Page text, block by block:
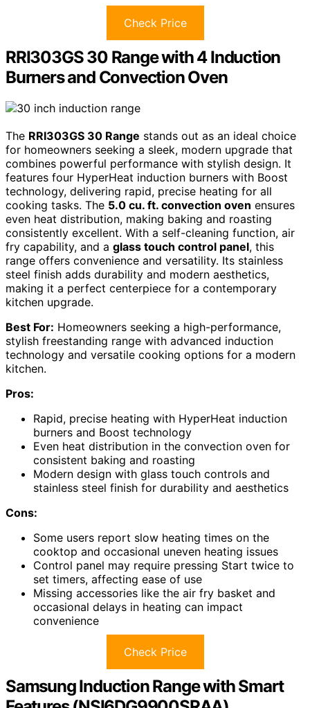
Check Price
RRI303GS 30 Range with 4 Induction
Burners and Convection Oven
The RRI303GS 30 Range stands out as an ideal choice
for homeowners seeking a sleek, modern upgrade that
combines powerful performance with stylish design. It
features four HyperHeat induction burners with Boost
technology, delivering rapid, precise heating for all
cooking tasks. The 5.0 cu. ft. convection oven ensures
even heat distribution, making baking and roasting
consistently excellent. With a self-cleaning function, air
fry capability, and a glass touch control panel, this
range offers convenience and versatility. Its stainless
steel finish adds durability and modern aesthetics,
making it a perfect centerpiece for a contemporary
kitchen upgrade.
Best For: Homeowners seeking a high-performance,
stylish freestanding range with advanced induction
technology and versatile cooking options for a modern
kitchen.
Pros:
Rapid, precise heating with HyperHeat induction
burners and Boost technology
Even heat distribution in the convection oven for
consistent baking and roasting
Modern design with glass touch controls and
stainless steel finish for durability and aesthetics
Cons:
Some users report slow heating times on the
cooktop and occasional uneven heating issues
Control panel may require pressing Start twice to
set timers, affecting ease of use
Missing accessories like the air fry basket and
occasional delays in heating can impact
convenience
Check Price
Samsung Induction Range with Smart